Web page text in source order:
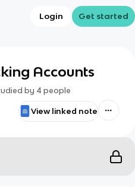
Login Get started
Accounts
by 4 people
View linked note